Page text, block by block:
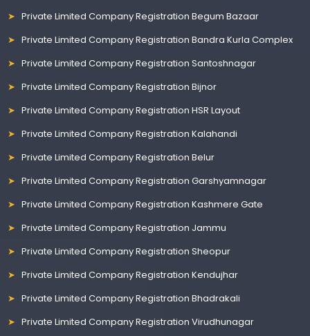
Private Limited Company Registration Begum Bazaar
Private Limited Company Registration Bandra Kurla Complex
Private Limited Company Registration Santoshnagar
Private Limited Company Registration Bijnor
Private Limited Company Registration HSR Layout
Private Limited Company Registration Kalahandi
Private Limited Company Registration Belur
Private Limited Company Registration Garshyamnagar
Private Limited Company Registration Kashmere Gate
Private Limited Company Registration Jammu
Private Limited Company Registration Sheopur
Private Limited Company Registration Kendujhar
Private Limited Company Registration Bhadrakali
Private Limited Company Registration Virudhunagar